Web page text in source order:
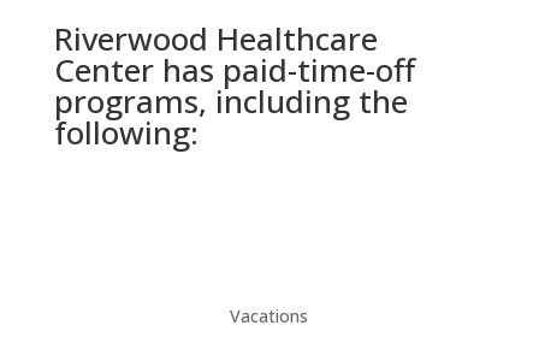
Riverwood Healthcare
Center has paid-time-off
programs, including the
following:
Vacations